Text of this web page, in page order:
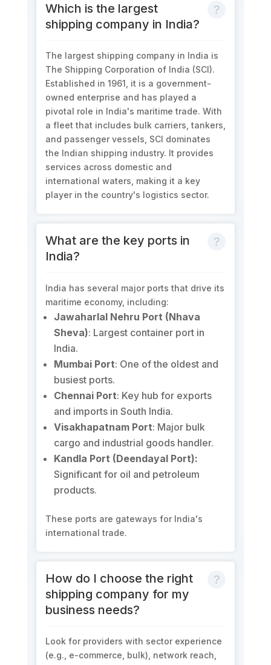
Which is the largest
shipping company in India?
The largest shipping company in India is
The Shipping Corporation of India (SCI).
Established in 1961, it is a government-
owned enterprise and has played a
pivotal role in India's maritime trade. With
a fleet that includes bulk carriers, tankers,
and passenger vessels, SCI dominates
the Indian shipping industry. It provides
services across domestic and
international waters, making it a key
player in the country's logistics sector.
What are the key ports in
India?
India has several major ports that drive its
maritime economy, including:
Jawaharlal Nehru Port (Nhava
Sheva): Largest container port in
India.
Mumbai Port: One of the oldest and
busiest ports.
Chennai Port: Key hub for exports
and imports in South India.
Visakhapatnam Port: Major bulk
cargo and industrial goods handler.
Kandla Port (Deendayal Port):
Significant for oil and petroleum
products.
These ports are gateways for India's
international trade.
How do I choose the right
shipping company for my
business needs?
Look for providers with sector experience
(e.g., e-commerce, bulk), network reach,